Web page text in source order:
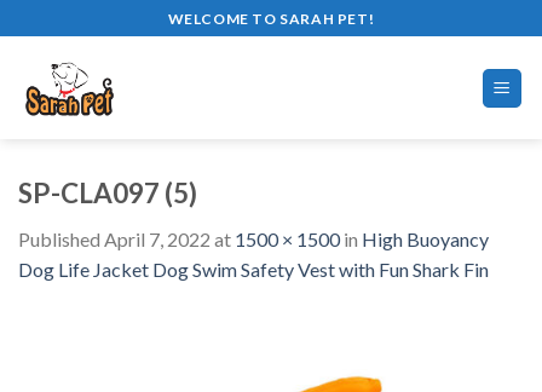
to
content
WELCOME TO SARAH PET!
SP-CLA097 (5)
Published April 7, 2022 at 1500 × 1500in High Buoyancy
Dog Life Jacket Dog Swim Safety Vest with Fun Shark Fin